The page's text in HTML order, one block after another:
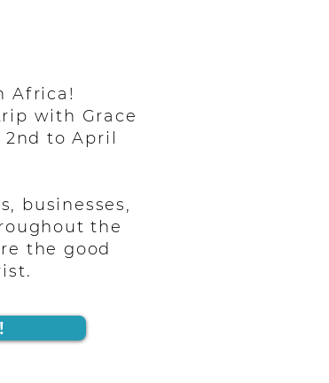
Africa!
with Grace
to April
businesses,
the
the good